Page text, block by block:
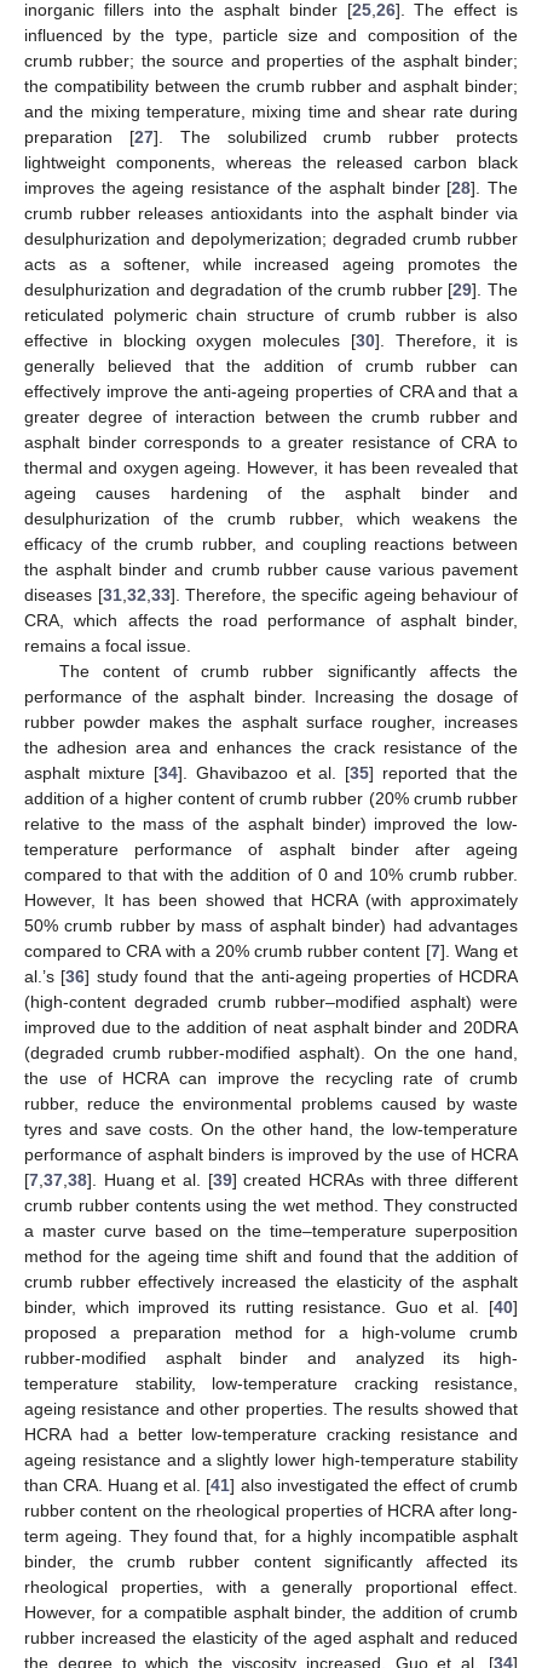
inorganic fillers into the asphalt binder [25, 26]. The effect is
influenced by the type, particle size and composition of the
crumb rubber; the source and properties of the asphalt binder;
the compatibility between the crumb rubber and asphalt binder;
and the mixing temperature, mixing time and shear rate during
preparation [27]. The solubilized crumb rubber protects
lightweight components, whereas the released carbon black
improves the ageing resistance of the asphalt binder [28]. The
crumb rubber releases antioxidants into the asphalt binder via
desulphurization and depolymerization; degraded crumb rubber
acts as a softener, while increased ageing promotes the
desulphurization and degradation of the crumb rubber [29]. The
reticulated polymeric chain structure of crumb rubber is also
effective in blocking oxygen molecules [30]. Therefore, it is
generally believed that the addition of crumb rubber can
effectively improve the anti-ageing properties of CRA and that a
greater degree of interaction between the crumb rubber and
asphalt binder corresponds to a greater resistance of CRA to
thermal and oxygen ageing. However, it has been revealed that
ageing causes hardening of the asphalt binder and
desulphurization of the crumb rubber, which weakens the
efficacy of the crumb rubber, and coupling reactions between
the asphalt binder and crumb rubber cause various pavement
diseases [31, 32 33]. Therefore, the specific ageing behaviour of
CRA, which affects the road performance of asphalt binder,
remains a focal issue.
The content of crumb rubber significantly affects the
performance of the asphalt binder. Increasing the dosage of
rubber powder makes the asphalt surface rougher, increases
the adhesion area and enhances the crack resistance of the
asphalt mixture [34]. Ghavibazoo et al. [35] reported that the
addition of a higher content of crumb rubber (20% crumb rubber
relative to the mass of the asphalt binder) improved the low-
temperature performance of asphalt binder after ageing
compared to that with the addition of 0 and 10% crumb rubber.
However, It has been showed that HCRA (with approximately
50% crumb rubber by mass of asphalt binder) had advantages
compared to CRA with a 20% crumb rubber content [7]. Wang et
al.’s [36] study found that the anti-ageing properties of HCDRA
(high-content degraded crumb rubber–modified asphalt) were
improved due to the addition of neat asphalt binder and 20DRA
(degraded crumb rubber-modified asphalt). On the one hand,
the use of HCRA can improve the recycling rate of crumb
rubber, reduce the environmental problems caused by waste
tyres and save costs. On the other hand, the low-temperature
performance of asphalt binders is improved by the use of HCRA
[7 37 38]. Huang et al. [39] created HCRAs with three different
crumb rubber contents using the wet method. They constructed
a master curve based on the time–temperature superposition
method for the ageing time shift and found that the addition of
crumb rubber effectively increased the elasticity of the asphalt
binder, which improved its rutting resistance. Guo et al. [40]
proposed a preparation method for a high-volume crumb
rubber-modified asphalt binder and analyzed its high-
temperature stability, low-temperature cracking resistance,
ageing resistance and other properties. The results showed that
HCRA had a better low-temperature cracking resistance and
ageing resistance and a slightly lower high-temperature stability
than CRA. Huang et al. [41] also investigated the effect of crumb
rubber content on the rheological properties of HCRA after long-
term ageing. They found that, for a highly incompatible asphalt
binder, the crumb rubber content significantly affected its
rheological properties, with a generally proportional effect.
However, for a compatible asphalt binder, the addition of crumb
rubber increased the elasticity of the aged asphalt and reduced
the degree to which the viscosity increased. Guo et al. [34]